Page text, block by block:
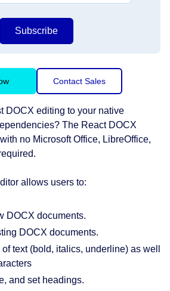
Subscribe
Contact Sales
DOCX editing to your native
The React DOCX
no Microsoft Office, LibreOffice,
allows users to:
DOCX documents.
DOCX documents.
text (bold, italics, underline) as well
and set headings.